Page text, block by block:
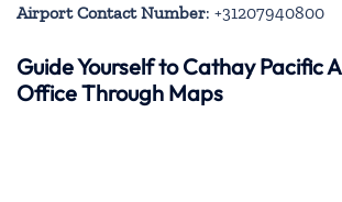
Airport Contact Number: +31207940800
Guide Yourself to Cathay Pacific
Office Through Maps